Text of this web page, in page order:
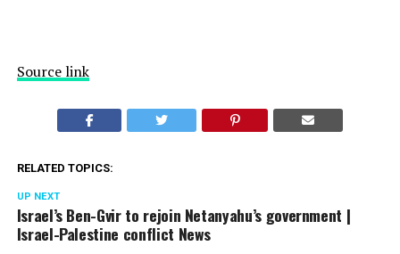
Source link
RELATED TOPICS:
UP NEXT
Israel’s Ben-Gvir to rejoin Netanyahu’s government |
Israel-Palestine conflict News